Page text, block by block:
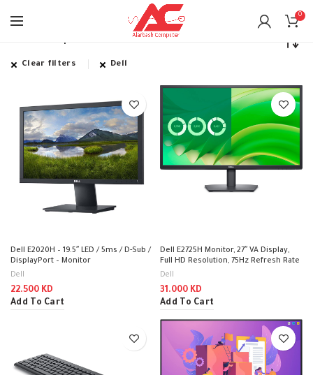
0
Shop
Clear filters Dell
Dell E2020H – 19.5″ LED / 5ms / D-Sub /
DisplayPort – Monitor
Dell
22.500 KD
Add To Cart
Dell E2725H Monitor, 27″ VA Display,
Full HD Resolution, 75Hz Refresh Rate
Dell
31.000 KD
Add To Cart